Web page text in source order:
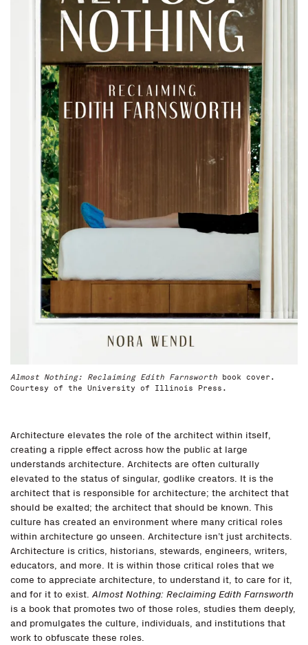
Almost Nothing: Reclaiming Edith Farnsworth book cover.
Courtesy of the University of Illinois Press.
Architecture elevates the role of the architect within itself,
creating a ripple effect across how the public at large
understands architecture. Architects are often culturally
elevated to the status of singular, godlike creators. It is the
architect that is responsible for architecture; the architect that
should be exalted; the architect that should be known. This
culture has created an environment where many critical roles
within architecture go unseen. Architecture isn’t just architects.
Architecture is critics, historians, stewards, engineers, writers,
educators, and more. It is within those critical roles that we
come to appreciate architecture, to understand it, to care for it,
and for it to exist.Almost Nothing: Reclaiming Edith Farnsworth
is a book that promotes two of those roles, studies them deeply,
and promulgates the culture, individuals, and institutions that
work to obfuscate these roles.